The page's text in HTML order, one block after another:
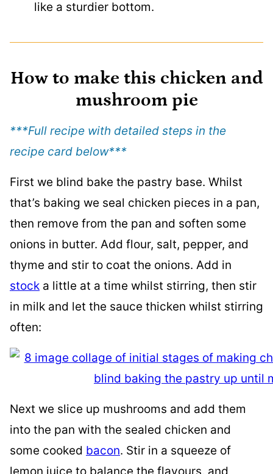
like a sturdier bottom.
How to make this chicken and
mushroom pie
***Full recipe with detailed steps in the
recipe card below***
First we blind bake the pastry base. Whilst
that’s baking we seal chicken pieces in a pan,
then remove from the pan and soften some
onions in butter. Add flour, salt, pepper, and
thyme and stir to coat the onions. Add in
stock a little at a time whilst stirring, then stir
in milk and let the sauce thicken whilst stirring
often:
Next we slice up mushrooms and add them
into the pan with the sealed chicken and
some cooked bacon. Stir in a squeeze of